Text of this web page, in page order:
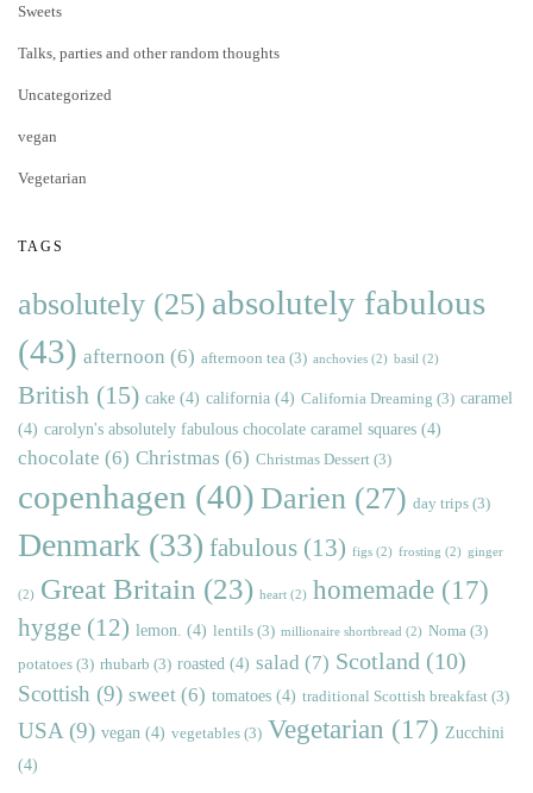
Sweets
Talks, parties and other random thoughts
Uncategorized
vegan
Vegetarian
TAGS
absolutely (25) absolutely fabulous
(43) afternoon (6) afternoon tea (3) anchovies (2) basil (2)
British (15) cake (4) california (4) California Dreaming (3) caramel
(4) carolyn's absolutely fabulous chocolate caramel squares (4)
chocolate (6) Christmas (6) Christmas Dessert (3)
copenhagen (40) Darien (27) day trips (3)
Denmark (33) fabulous (13) figs (2) frosting (2) ginger
(2) Great Britain (23) heart (2) homemade (17)
hygge (12) lemon. (4) lentils (3) millionaire shortbread (2) Noma (3)
potatoes (3) rhubarb (3) roasted (4) salad (7) Scotland (10)
Scottish (9) sweet (6) tomatoes (4) traditional Scottish breakfast (3)
USA (9) vegan (4) vegetables (3) Vegetarian (17) Zucchini
(4)